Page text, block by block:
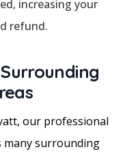
increasing your
refund.
our professional
many surrounding